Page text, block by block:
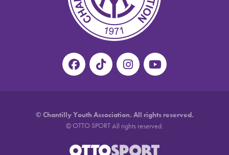
© Chantilly Youth Association. All rights reserved.
©OTTO SPORTAll rights reserved.